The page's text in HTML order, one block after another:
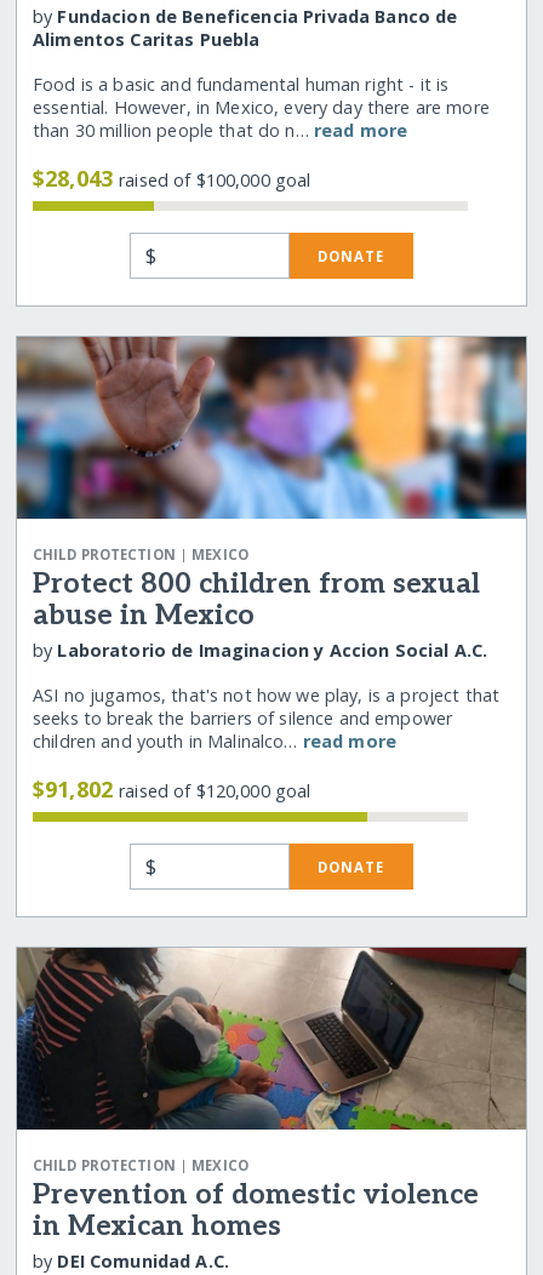
by Fundacion de Beneficencia Privada Banco de
Alimentos Caritas Puebla
Food is a basic and fundamental human right - it is
essential. However, in Mexico, every day there are more
than 30 million people that do n… read more
$28,043raised of $100,000 goal
$ DONATE
CHILD PROTECTION | MEXICO
Protect 800 children from sexual
abuse in Mexico
by Laboratorio de Imaginacion y Accion Social A.C.
ASI no jugamos, that's not how we play, is a project that
seeks to break the barriers of silence and empower
children and youth in Malinalco… read more
$91,802raised of $120,000 goal
$ DONATE
CHILD PROTECTION | MEXICO
Prevention of domestic violence
in Mexican homes
by DEI Comunidad A.C.